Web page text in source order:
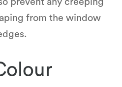
prevent any creeping
from the window